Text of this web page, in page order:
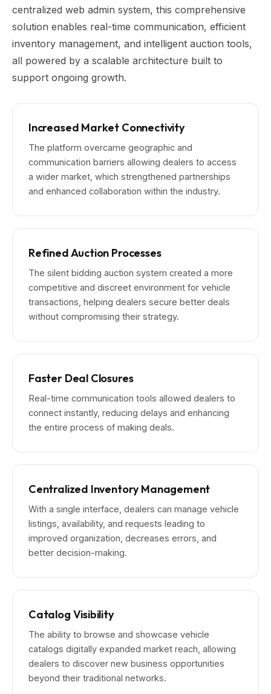
centralized web admin system, this comprehensive
solution enables real-time communication, efficient
inventory management, and intelligent auction tools,
all powered by a scalable architecture built to
support ongoing growth.
Increased Market Connectivity
The platform overcame geographic and
communication barriers allowing dealers to access
a wider market, which strengthened partnerships
and enhanced collaboration within the industry.
Refined Auction Processes
The silent bidding auction system created a more
competitive and discreet environment for vehicle
transactions, helping dealers secure better deals
without compromising their strategy.
Faster Deal Closures
Real-time communication tools allowed dealers to
connect instantly, reducing delays and enhancing
the entire process of making deals.
Centralized Inventory Management
With a single interface, dealers can manage vehicle
listings, availability, and requests leading to
improved organization, decreases errors, and
better decision-making.
Catalog Visibility
The ability to browse and showcase vehicle
catalogs digitally expanded market reach, allowing
dealers to discover new business opportunities
beyond their traditional networks.